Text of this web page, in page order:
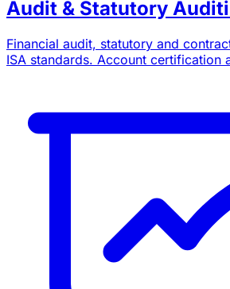
Audit & Statutory
Financial audit, statutory and
ISA standards. Account certification